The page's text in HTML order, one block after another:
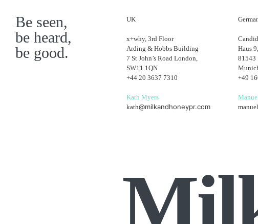
Be seen,
be heard,
be good.
UK
x+why, 3rd Floor
Arding & Hobbs Building
7 St John’s Road London,
SW11 1QN
+44 20 3637 7310
Kath Myers
kath@milkandhoneypr.com
Haus
81543
+49